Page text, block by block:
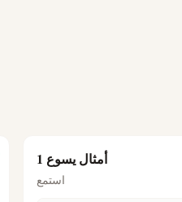
أمثال يسوع 1
استمع